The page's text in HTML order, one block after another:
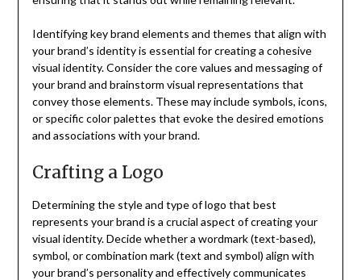
Identifying key brand elements and themes that align with
your brand’s identity is essential for creating a cohesive
visual identity. Consider the core values and messaging of
your brand and brainstorm visual representations that
convey those elements. These may include symbols, icons,
or specific color palettes that evoke the desired emotions
and associations with your brand.
Crafting a Logo
Determining the style and type of logo that best
represents your brand is a crucial aspect of creating your
visual identity. Decide whether a wordmark (text-based),
symbol, or combination mark (text and symbol) align with
your brand’s personality and effectively communicates